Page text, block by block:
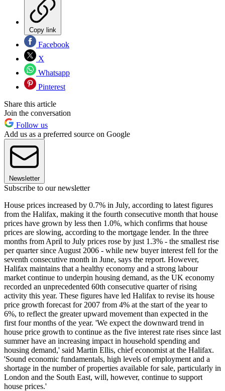
Copy link
Facebook
X
Whatsapp
Pinterest
Share this article
Join the conversation
Follow us
Add us as a preferred source on Google
Newsletter
Subscribe to our newsletter
House prices increased by 0.7% in July, according to latest figures
from the Halifax, making it the fourth consecutive month that house
prices have grown by less then 1.0%, which confirms that house
prices are slowing, according to the mortgage lender. In the three
months from April to July prices rose by just 1.3% - the smallest rise
per quarter since August 2006 - while new buyer interest fell for the
seventh consecutive month in June, says the report. However,
Halifax maintains that a healthy economy and a strong labour
market continue to underpin housing demand, as the UK economy
recorded an unprecedented 60th consecutive quarter of rising
activity this year. These figures have led Halifax to revise its house
price growth forecast for 2007 from 4% at the start of the year to
6%, to reflect the greater upward movement than expected in the
first four months of the year. 'We expect the downward trend in
house price growth to continue as the five interest rate rises since last
summer have an increasing impact in household spending and
housing demand,' said Martin Ellis, chief economist at the Halifax.
'Sound economic fundamentals, high levels of employment and a
shortage in the number of properties available for sale, particularly in
London and the South East, will, however, continue to support
house prices.'